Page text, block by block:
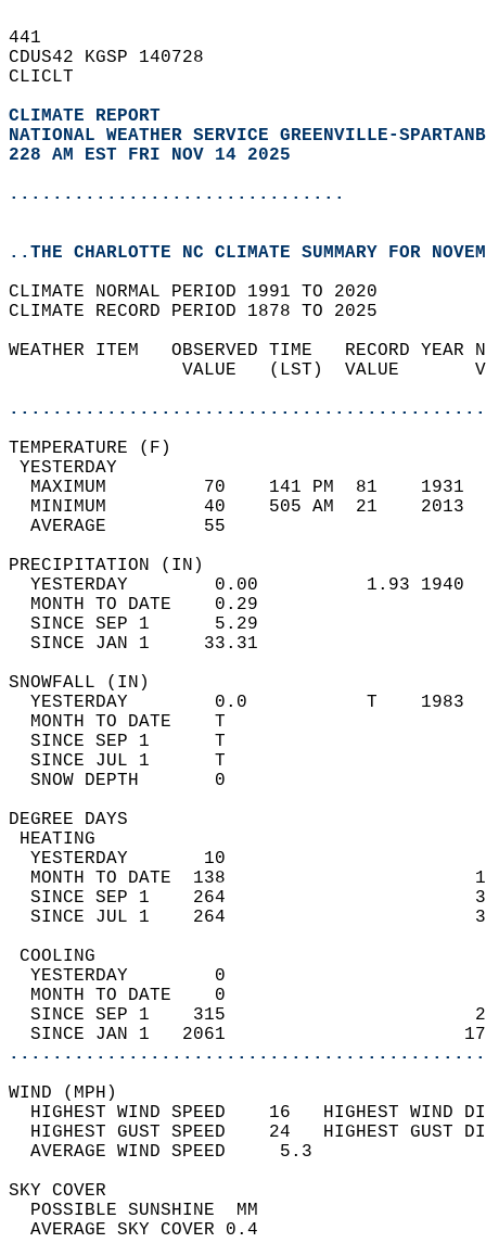
441
CDUS42 KGSP 140728
CLICLT
CLIMATE REPORT
NATIONAL WEATHER SERVICE GREENVILLE-
228 AM EST FRI NOV 14 2025
...............................
..THE CHARLOTTE NC CLIMATE SUMMARY FOR
CLIMATE NORMAL PERIOD 1991 TO 2020
CLIMATE RECORD PERIOD 1878 TO 2025
WEATHER ITEM   OBSERVED TIME   RECORD
VALUE   (LST)  VALUE
MAXIMUM         70    141 PM  81
MINIMUM         40    505 AM  21
AVERAGE         55
YESTERDAY        0.00          1.93
MONTH TO DATE    0.29
SINCE SEP 1      5.29
SINCE JAN 1     33.31
YESTERDAY        0.0           T
MONTH TO DATE    T
SINCE SEP 1      T
SINCE JUL 1      T
SNOW DEPTH
DEGREE
YESTERDAY       10
MONTH TO DATE  138
SINCE SEP 1    264
SINCE JUL 1    264
YESTERDAY        0
MONTH TO DATE    0
SINCE SEP 1    315
SINCE JAN 1   2061
WIND
HIGHEST WIND SPEED    16   HIGHEST
HIGHEST GUST SPEED    24   HIGHEST
AVERAGE WIND
SKY
POSSIBLE
AVERAGE SKY